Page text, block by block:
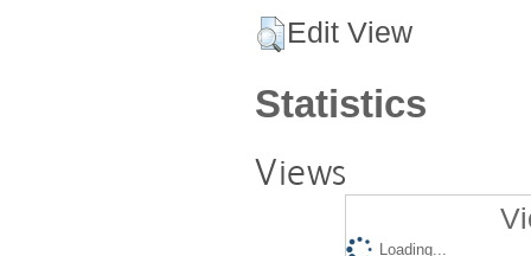
Edit View
Statistics
Views
Loading...